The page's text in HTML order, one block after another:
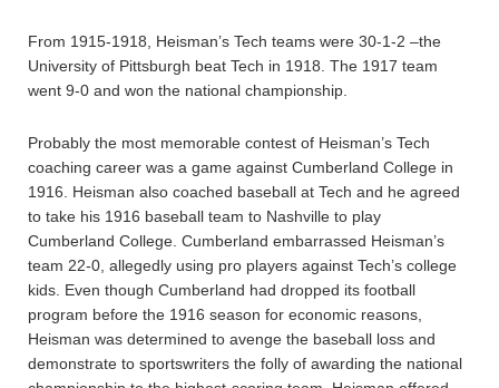
From 1915-1918, Heisman’s Tech teams were 30-1-2 –the
University of Pittsburgh beat Tech in 1918. The 1917 team
went 9-0 and won the national championship.
Probably the most memorable contest of Heisman’s Tech
coaching career was a game against Cumberland College in
1916. Heisman also coached baseball at Tech and he agreed
to take his 1916 baseball team to Nashville to play
Cumberland College. Cumberland embarrassed Heisman’s
team 22-0, allegedly using pro players against Tech’s college
kids. Even though Cumberland had dropped its football
program before the 1916 season for economic reasons,
Heisman was determined to avenge the baseball loss and
demonstrate to sportswriters the folly of awarding the national